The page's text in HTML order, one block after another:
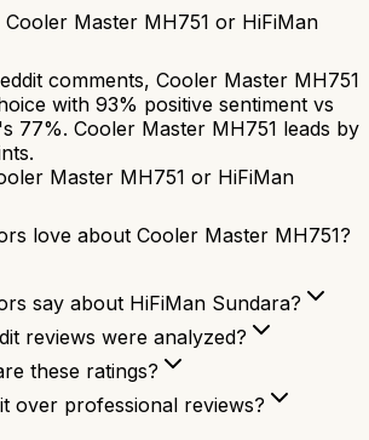
Master MH751 or HiFiMan
comments, Cooler Master MH751
with 93% positive sentiment vs
77%. Cooler Master MH751 leads by
Master MH751 or HiFiMan
love about Cooler Master MH751?
say about HiFiMan Sundara?
reviews were analyzed?
these ratings?
over professional reviews?